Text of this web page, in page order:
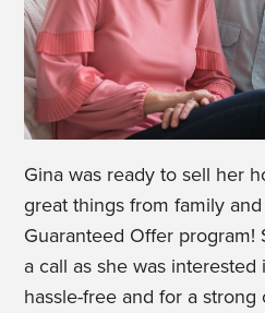
Gina was ready to sell her
great things from family
Guaranteed Offer
a call as she was
hassle-free and for a strong